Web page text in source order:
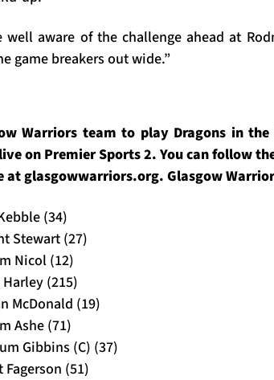
well aware of the challenge ahead at
game breakers out wide.”
Warriors team to play Dragons in
on Premier Sports 2. You can follow
at glasgowwarriors.org. Glasgow
(34)
Stewart (27)
Nicol (12)
(215)
McDonald (19)
Ashe (71)
Gibbins (C) (37)
Fagerson (51)